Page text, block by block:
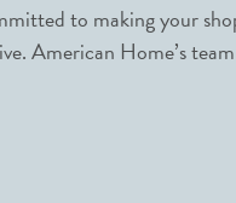
to making your
American Home’s